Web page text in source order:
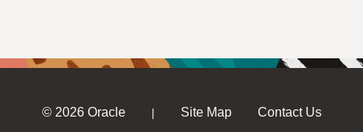
© 2026 Oracle | Site Map Contact Us